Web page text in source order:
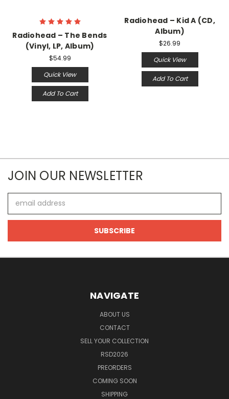
Radiohead ‎– The Bends
(Vinyl, LP, Album)
$54.99
Quick View
Add To Cart
Radiohead ‎– Kid A (CD,
Album)
$26.99
Quick View
Add To Cart
JOIN OUR NEWSLETTER
Address
NAVIGATE
ABOUT US
CONTACT
SELL YOUR COLLECTION
RSD2026
PREORDERS
COMING SOON
SHIPPING